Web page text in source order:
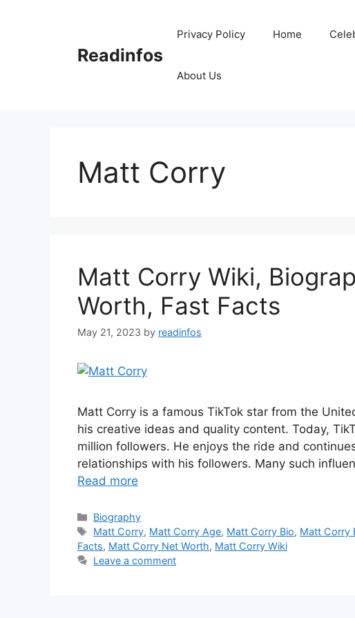
Readinfos
Privacy Policy Home
About Us
Matt Corry
Matt Corry Wiki,
Worth, Fast Facts
May 21, 2023 by readinfos
Matt Corry is a famous TikTok star from the
his creative ideas and quality content. Today,
million followers. He enjoys the ride and
relationships with his followers. Many such
Read more
Categories
Biography
Tags
Matt Corry, Matt Corry Age, Matt Corry Bio, Matt Corry
Facts, Matt Corry Net Worth, Matt Corry Wiki
Leave a comment